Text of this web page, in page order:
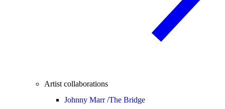
Artist collaborations
Johnny Marr /The Bridge